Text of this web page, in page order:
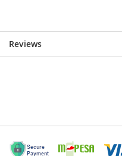
Reviews